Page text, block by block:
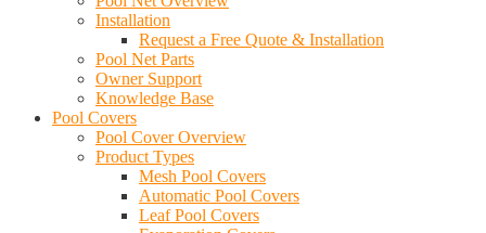
Installation
Request a Free Quote & Installation
Pool Net Parts
Owner Support
Knowledge Base
Pool Covers
Pool Cover Overview
Product Types
Mesh Pool Covers
Automatic Pool Covers
Leaf Pool Covers